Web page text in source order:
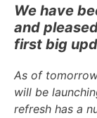
We have
and
first big
As of
will be
refresh has a